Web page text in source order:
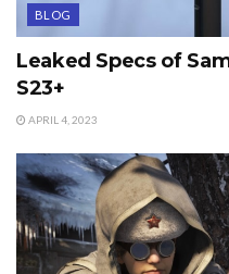
BLOG
Leaked Specs of
S23+
APRIL 4, 2023